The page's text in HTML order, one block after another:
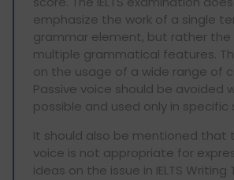
emphasize the work of a single
grammar element, but rather
multiple grammatical features.
on the usage of a wide range of
Passive voice should be avoided
possible and used only in specific
It should also be mentioned that
voice is not appropriate for
ideas on the issue in IELTS Writing